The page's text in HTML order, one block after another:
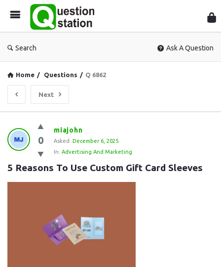
Search Ask A Question
Home / Questions / Q 6862
Next
Question
Station
Latest
Questions
0
miajohn
Asked: December 6, 2025
In: Advertising And Marketing
5 Reasons To Use Custom Gift Card Sleeves